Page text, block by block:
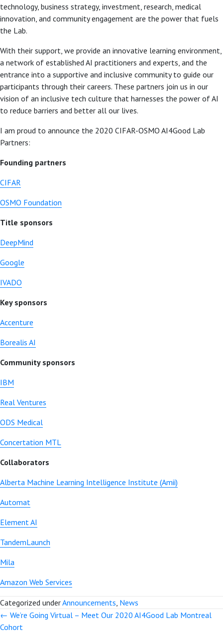
technology, business strategy, investment, research, medical
innovation, and community engagement are the power that fuels
the Lab.
With their support, we provide an innovative learning environment,
a network of established AI practitioners and experts, and the
entrance into a supportive and inclusive community to guide our
participants through their careers. These partners join us in our
vision of an inclusive tech culture that harnesses the power of AI
to reduce barriers and better all our lives.
I am proud to announce the 2020 CIFAR-OSMO AI4Good Lab
Partners:
Founding partners
CIFAR
OSMO Foundation
Title sponsors
DeepMind
Google
IVADO
Key sponsors
Accenture
Borealis AI
Community sponsors
IBM
Real Ventures
ODS Medical
Concertation MTL
Collaborators
Alberta Machine Learning Intelligence Institute (Amii)
Automat
Element AI
TandemLaunch
Mila
Amazon Web Services
Categorized underAnnouncements, News
← We’re Going Virtual – Meet Our 2020 AI4Good Lab Montreal
Cohort